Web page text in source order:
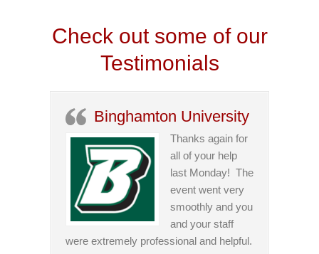
Check out some of our
Testimonials
Binghamton University
Thanks again for
all of your help
last Monday! The
event went very
smoothly and you
and your staff
were extremely professional and helpful.